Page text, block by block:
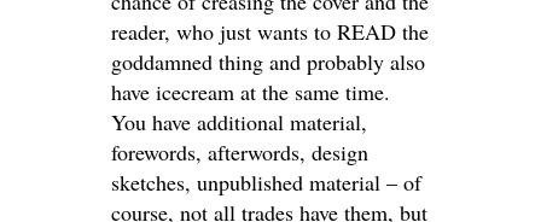
reader, who just wants to READ the
goddamned thing and probably also
have icecream at the same time.
You have additional material,
forewords, afterwords, design
sketches, unpublished material – of
course, not all trades have them, but